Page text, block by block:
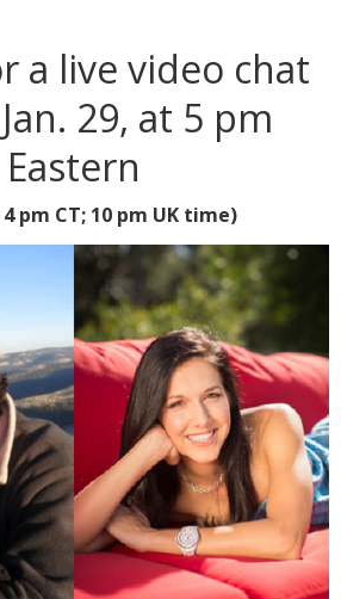
a live video chat
29, at 5 pm
Eastern
4 pm CT; 10 pm UK time)